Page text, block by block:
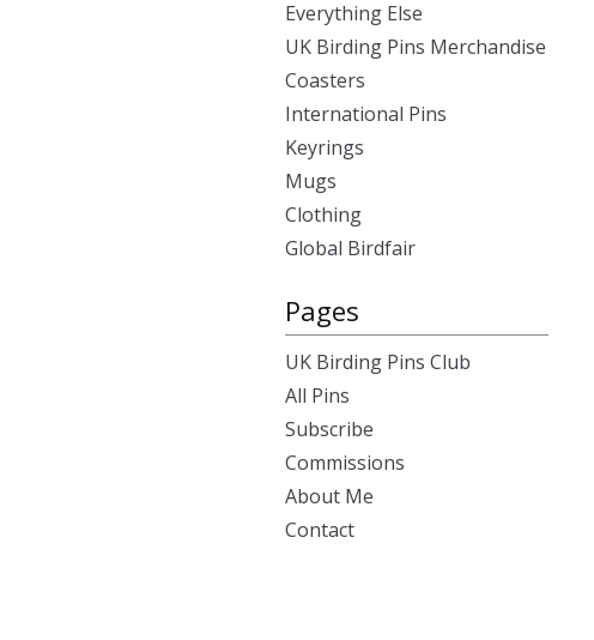
Everything Else
UK Birding Pins Merchandise
Coasters
International Pins
Keyrings
Mugs
Clothing
Global Birdfair
Pages
UK Birding Pins Club
All Pins
Subscribe
Commissions
About Me
Contact